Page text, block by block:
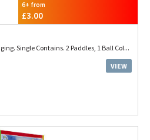
6+ from
£3.00
Single Contains. 2 Paddles, 1 Ball Col...
VIEW